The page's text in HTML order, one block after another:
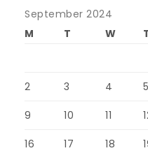
September 2024
M
T W
2 3 4 5
9 10 11
16 17 18